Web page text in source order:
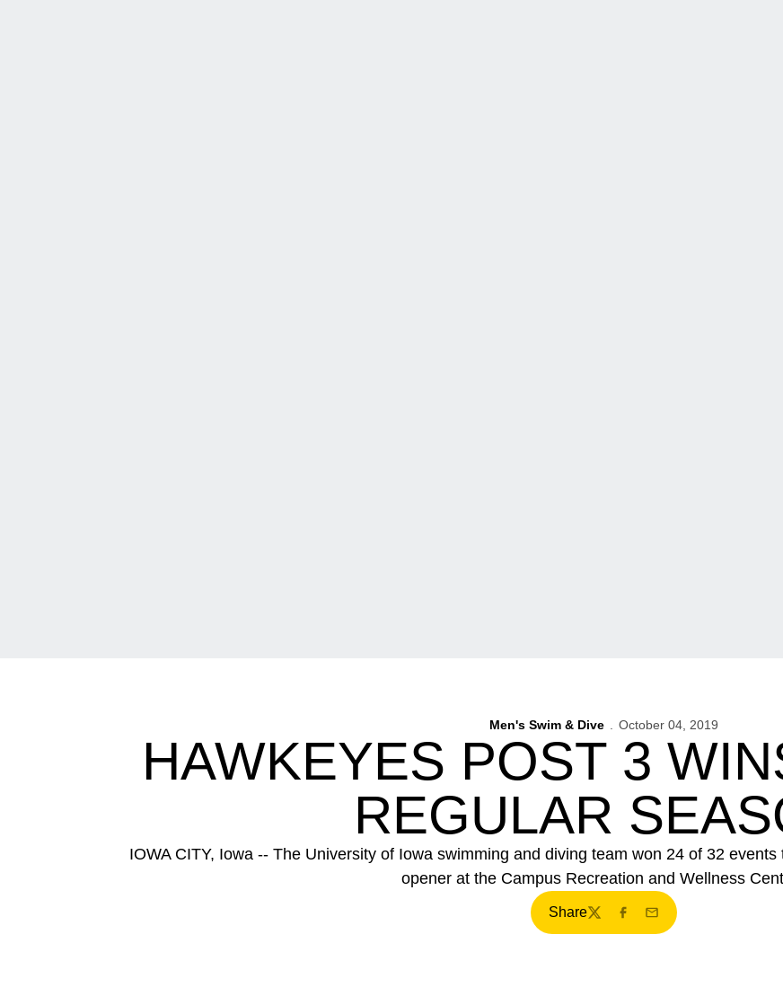
Men's Swim & Dive October 04, 2019
HAWKEYES POST 3
REGULAR
IOWA CITY, Iowa -- The University of Iowa swimming and diving team won 24 of 32
opener at the Campus Recreation and Wellness
Share
TwitterFacebook
Email